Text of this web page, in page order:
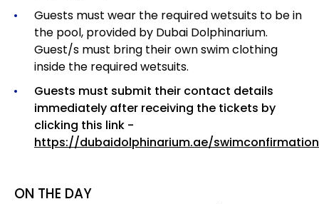
Guests must wear the required wetsuits to be in
the pool, provided by Dubai Dolphinarium.
Guest/s must bring their own swim clothing
inside the required wetsuits.
Guests must submit their contact details
immediately after receiving the tickets by
clicking this link -
https://dubaidolphinarium.ae/swimconfirmation
ON THE DAY